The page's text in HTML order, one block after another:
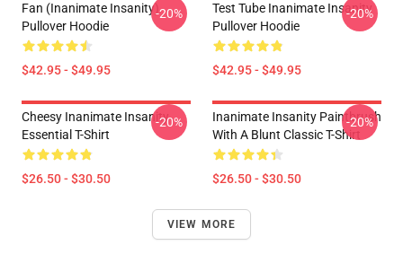
Fan (Inanimate Insanity)
Pullover Hoodie
$42.95 - $49.95
-20%
Test Tube Inanimate Insanity
Pullover Hoodie
$42.95 - $49.95
-20%
Cheesy Inanimate Insanity
Essential T-Shirt
$26.50 - $30.50
-20%
Inanimate Insanity Paintbrush
With A Blunt Classic T-Shirt
$26.50 - $30.50
-20%
VIEW MORE